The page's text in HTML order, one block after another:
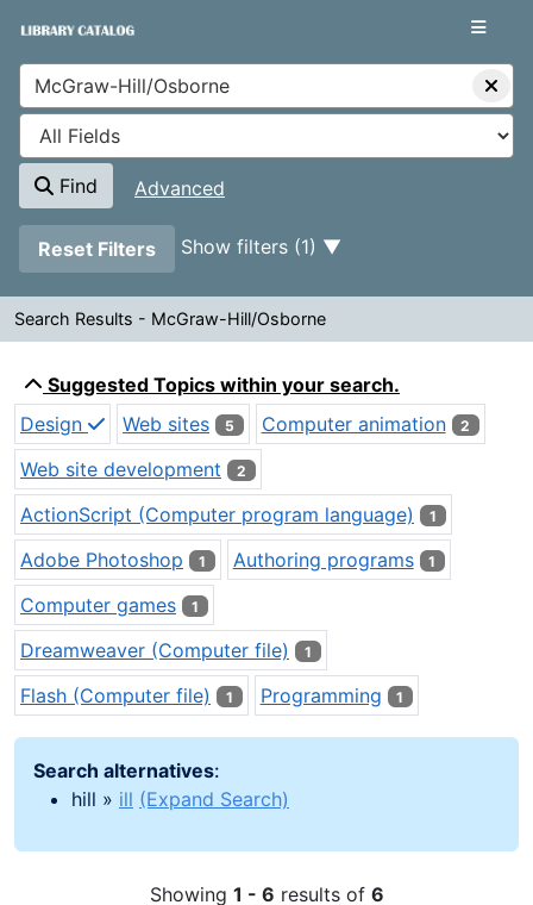
VuFind
Find
Advanced
Page will reload when a filter is removed.
Reset Filters Show filters (1)
Search Results - McGraw-Hill/Osborne
Suggested Topics within your search.
Design
Web sites 5 Computer animation 2
Web site development 2
ActionScript (Computer program language) 1
Adobe Photoshop 1 Authoring programs 1
Computer games 1
Dreamweaver (Computer file) 1
Flash (Computer file) 1 Programming 1
Search alternatives:
hill » ill (Expand Search)
Showing 1 - 6 results of 6